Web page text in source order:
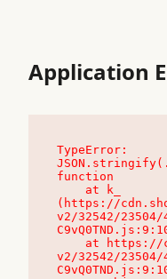
Application
TypeError:
function
(https://
v2/32542/
v2/32542/